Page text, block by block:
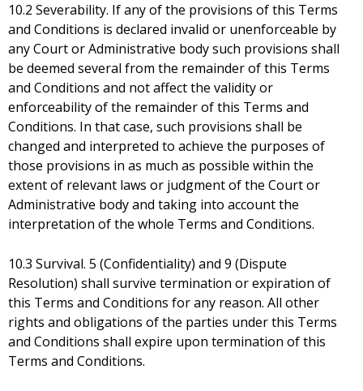
10.2 Severability. If any of the provisions of this Terms
and Conditions is declared invalid or unenforceable by
any Court or Administrative body such provisions shall
be deemed several from the remainder of this Terms
and Conditions and not affect the validity or
enforceability of the remainder of this Terms and
Conditions. In that case, such provisions shall be
changed and interpreted to achieve the purposes of
those provisions in as much as possible within the
extent of relevant laws or judgment of the Court or
Administrative body and taking into account the
interpretation of the whole Terms and Conditions.
10.3 Survival. 5 (Confidentiality) and 9 (Dispute
Resolution) shall survive termination or expiration of
this Terms and Conditions for any reason. All other
rights and obligations of the parties under this Terms
and Conditions shall expire upon termination of this
Terms and Conditions.